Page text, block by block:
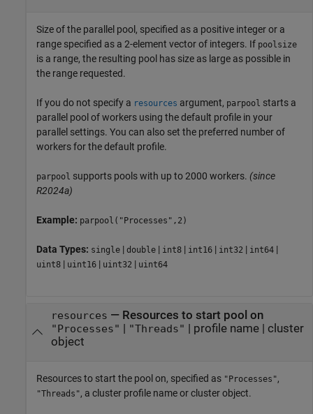
Size of the parallel pool, specified as a positive integer or a
range specified as a 2-element vector of integers. If poolsize
is a range, the resulting pool has size as large as possible in
the range requested.
If you do not specify a resources argument, parpool starts a
parallel pool of workers using the default profile in your
parallel settings. You can also set the preferred number of
workers for the default profile.
parpool supports pools with up to 2000 workers. (since
R2024a)
Example: parpool("Processes",2)
Data Types: single | double | int8 | int16 | int32 | int64 |
uint8 | uint16 | uint32 | uint64
resources — Resources to start pool on
"Processes" | "Threads" | profile name| cluster
object
Resources to start the pool on, specified as "Processes",
"Threads", a cluster profile name or cluster object.